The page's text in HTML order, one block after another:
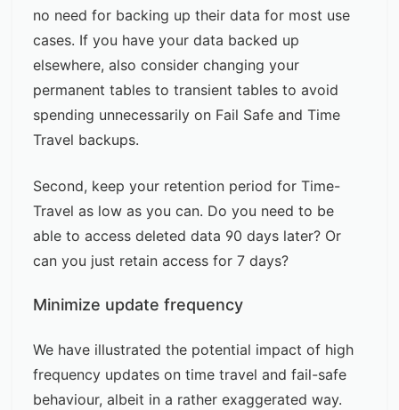
no need for backing up their data for most use
cases. If you have your data backed up
elsewhere, also consider changing your
permanent tables to transient tables to avoid
spending unnecessarily on Fail Safe and Time
Travel backups.
Second, keep your retention period for Time-
Travel as low as you can. Do you need to be
able to access deleted data 90 days later? Or
can you just retain access for 7 days?
Minimize update frequency
We have illustrated the potential impact of high
frequency updates on time travel and fail-safe
behaviour, albeit in a rather exaggerated way.